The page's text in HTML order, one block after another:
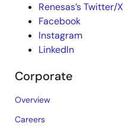
Renesas’s Twitter/X
Facebook
Instagram
LinkedIn
Corporate
Overview
Careers